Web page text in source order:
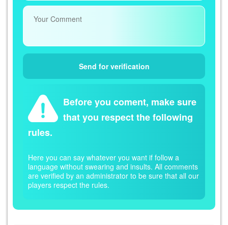
Before you coment, make sure
that you respect the following
rules.
Here you can say whatever you want if follow a
language without swearing and insults. All comments
are verified by an administrator to be sure that all our
players respect the rules.